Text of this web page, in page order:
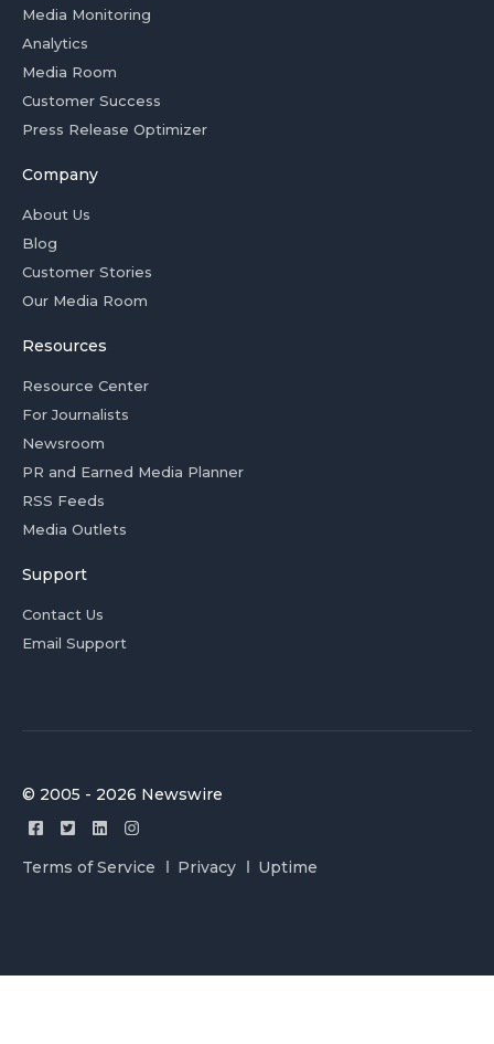
Media Monitoring
Analytics
Media Room
Customer Success
Press Release Optimizer
Company
About Us
Blog
Customer Stories
Our Media Room
Resources
Resource Center
For Journalists
Newsroom
PR and Earned Media Planner
RSS Feeds
Media Outlets
Support
Contact Us
Email Support
© 2005 - 2026 Newswire
Terms of Service Privacy Uptime